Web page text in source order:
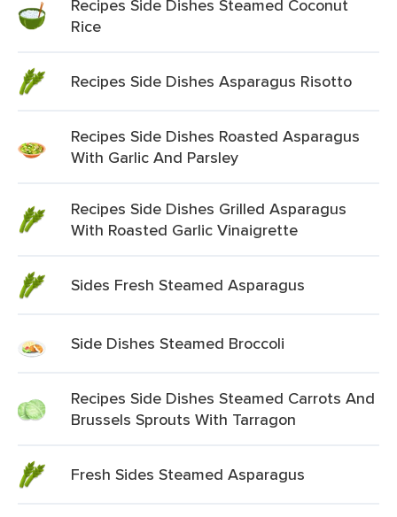
Recipes Side Dishes Steamed Coconut
Rice
Recipes Side Dishes Asparagus Risotto
Recipes Side Dishes Roasted Asparagus
With Garlic And Parsley
Recipes Side Dishes Grilled Asparagus
With Roasted Garlic Vinaigrette
Sides Fresh Steamed Asparagus
Side Dishes Steamed Broccoli
Recipes Side Dishes Steamed Carrots And
Brussels Sprouts With Tarragon
Fresh Sides Steamed Asparagus